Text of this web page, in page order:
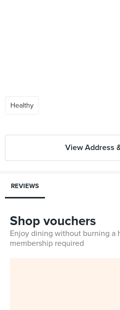
Healthy
View Address
REVIEWS
Shop vouchers
Enjoy dining without burning a
membership required